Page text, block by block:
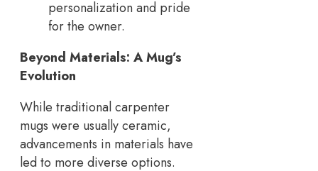
personalization and pride
for the owner.
Beyond Materials: A Mug’s
Evolution
While traditional carpenter
mugs were usually ceramic,
advancements in materials have
led to more diverse options.